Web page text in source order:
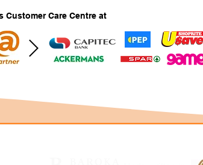
Care Centre at